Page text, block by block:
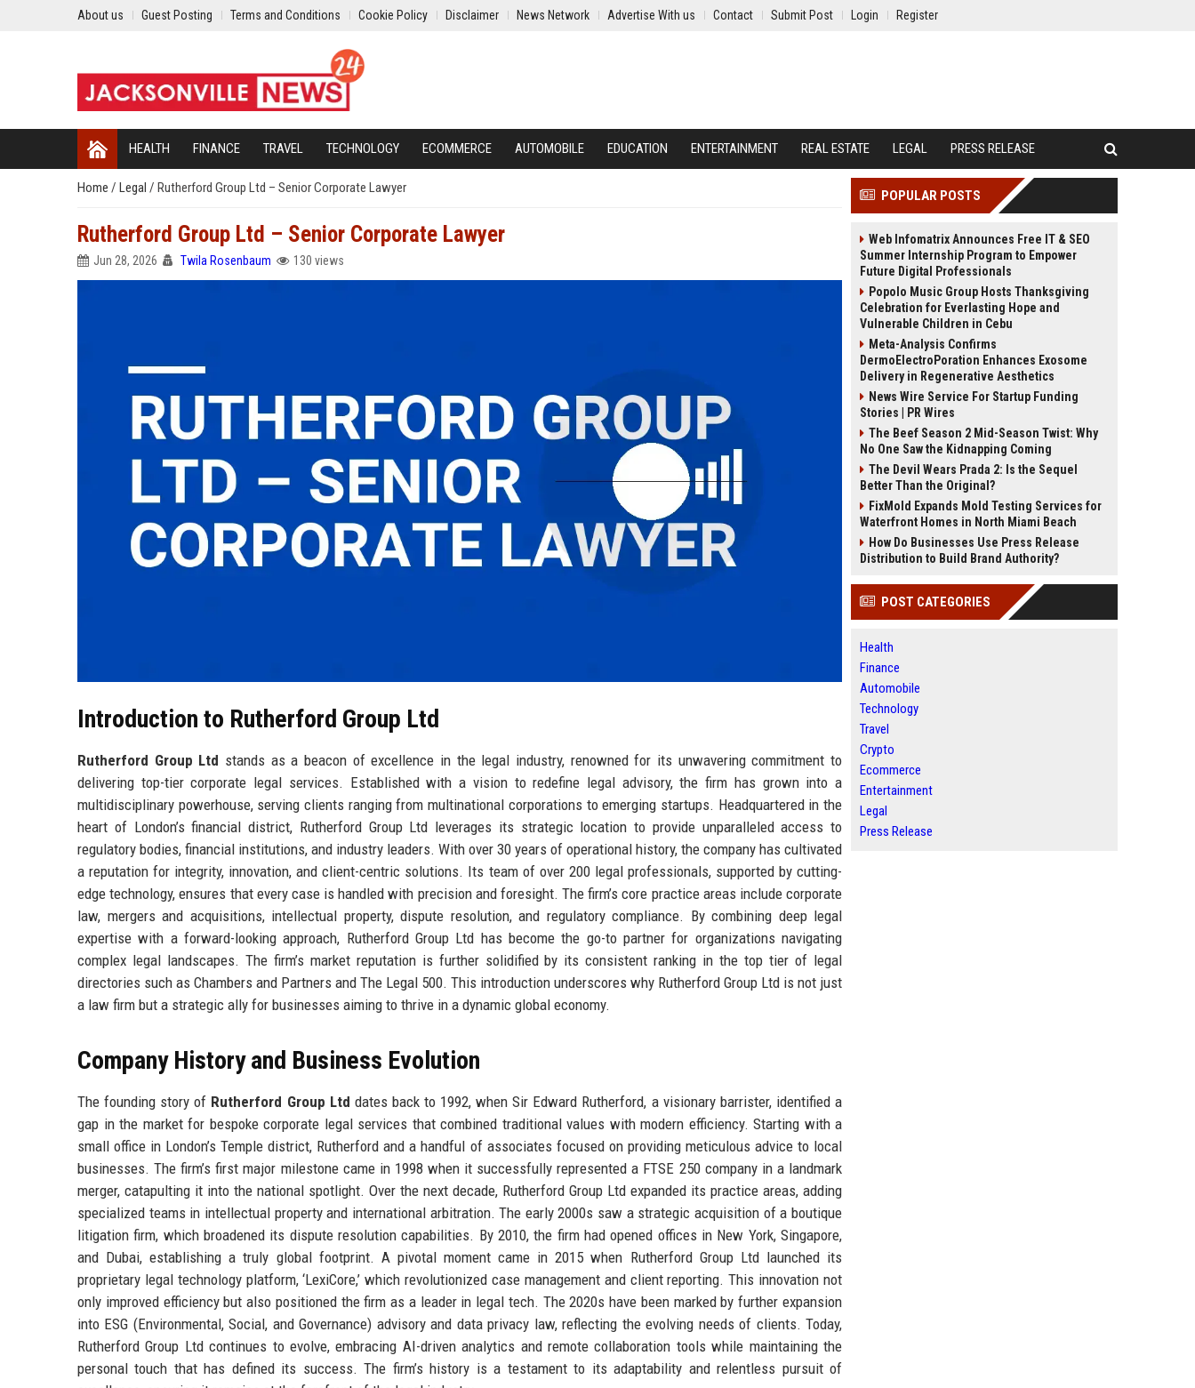
About us Guest Posting Terms and Conditions Cookie Policy Disclaimer News Network Advertise With us Contact Submit Post Login Register
HEALTH FINANCE TRAVEL TECHNOLOGY ECOMMERCE AUTOMOBILE EDUCATION ENTERTAINMENT REAL ESTATE LEGAL PRESS RELEASE
Home / Legal / Rutherford Group Ltd – Senior Corporate Lawyer
Rutherford Group Ltd – Senior Corporate Lawyer
Jun 28, 2026 Twila Rosenbaum 130 views
Introduction to Rutherford Group Ltd
Rutherford Group Ltd stands as a beacon of excellence in the legal industry, renowned for its unwavering commitment to
delivering top-tier corporate legal services. Established with a vision to redefine legal advisory, the firm has grown into a
multidisciplinary powerhouse, serving clients ranging from multinational corporations to emerging startups. Headquartered in the
heart of London’s financial district, Rutherford Group Ltd leverages its strategic location to provide unparalleled access to
regulatory bodies, financial institutions, and industry leaders. With over 30 years of operational history, the company has cultivated
a reputation for integrity, innovation, and client-centric solutions. Its team of over 200 legal professionals, supported by cutting-
edge technology, ensures that every case is handled with precision and foresight. The firm’s core practice areas include corporate
law, mergers and acquisitions, intellectual property, dispute resolution, and regulatory compliance. By combining deep legal
expertise with a forward-looking approach, Rutherford Group Ltd has become the go-to partner for organizations navigating
complex legal landscapes. The firm’s market reputation is further solidified by its consistent ranking in the top tier of legal
directories such as Chambers and Partners and The Legal 500. This introduction underscores why Rutherford Group Ltd is not just
a law firm but a strategic ally for businesses aiming to thrive in a dynamic global economy.
Company History and Business Evolution
The founding story of Rutherford Group Ltd dates back to 1992, when Sir Edward Rutherford, a visionary barrister, identified a
gap in the market for bespoke corporate legal services that combined traditional values with modern efficiency. Starting with a
small office in London’s Temple district, Rutherford and a handful of associates focused on providing meticulous advice to local
businesses. The firm’s first major milestone came in 1998 when it successfully represented a FTSE 250 company in a landmark
merger, catapulting it into the national spotlight. Over the next decade, Rutherford Group Ltd expanded its practice areas, adding
specialized teams in intellectual property and international arbitration. The early 2000s saw a strategic acquisition of a boutique
litigation firm, which broadened its dispute resolution capabilities. By 2010, the firm had opened offices in New York, Singapore,
and Dubai, establishing a truly global footprint. A pivotal moment came in 2015 when Rutherford Group Ltd launched its
proprietary legal technology platform, ‘LexiCore,’ which revolutionized case management and client reporting. This innovation not
only improved efficiency but also positioned the firm as a leader in legal tech. The 2020s have been marked by further expansion
into ESG (Environmental, Social, and Governance) advisory and data privacy law, reflecting the evolving needs of clients. Today,
Rutherford Group Ltd continues to evolve, embracing AI-driven analytics and remote collaboration tools while maintaining the
personal touch that has defined its success. The firm’s history is a testament to its adaptability and relentless pursuit of
POPULAR POSTS
Web Infomatrix Announces Free IT & SEO
Summer Internship Program to Empower
Future Digital Professionals
Popolo Music Group Hosts Thanksgiving
Celebration for Everlasting Hope and
Vulnerable Children in Cebu
Meta-Analysis Confirms
DermoElectroPoration Enhances Exosome
Delivery in Regenerative Aesthetics
News Wire Service For Startup Funding
Stories | PR Wires
The Beef Season 2 Mid-Season Twist: Why
No One Saw the Kidnapping Coming
The Devil Wears Prada 2: Is the Sequel
Better Than the Original?
FixMold Expands Mold Testing Services for
Waterfront Homes in North Miami Beach
How Do Businesses Use Press Release
Distribution to Build Brand Authority?
POST CATEGORIES
Health
Finance
Automobile
Technology
Travel
Crypto
Ecommerce
Entertainment
Legal
Press Release